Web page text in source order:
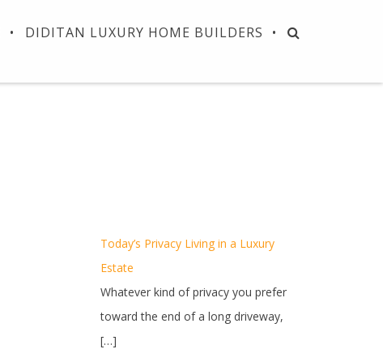
DIDITAN LUXURY HOME BUILDERS
Today’s Privacy Living in a Luxury
Estate
Whatever kind of privacy you prefer
toward the end of a long driveway,
[…]